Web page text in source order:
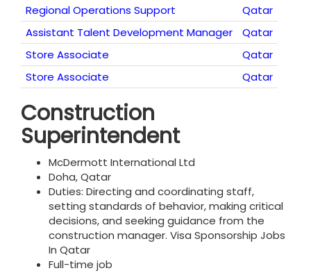
Regional Operations Support
Qatar
Assistant Talent Development Manager
Qatar
Store Associate
Qatar
Store Associate
Qatar
Construction
Superintendent
McDermott International Ltd
Doha, Qatar
Duties: Directing and coordinating staff,
setting standards of behavior, making critical
decisions, and seeking guidance from the
construction manager. Visa Sponsorship Jobs
In Qatar
Full-time job